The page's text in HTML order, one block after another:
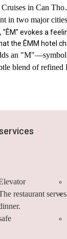
in Can
in two major
"ÊM" evokes a
the ÊMM hotel
an
blend of
restaurant serves